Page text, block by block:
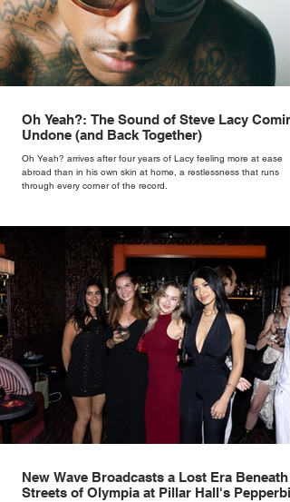
Oh Yeah?: The Sound of Steve Lacy
Undone (and Back Together)
Oh Yeah? arrives after four years of Lacy feeling more at ease
abroad than in his own skin at home, a restlessness that runs
through every corner of the record.
New Wave Broadcasts a Lost Era Beneath
Streets of Olympia at Pillar Hall's